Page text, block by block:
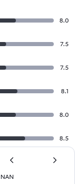
8.0
7.5
7.5
8.1
8.0
8.5
NAN